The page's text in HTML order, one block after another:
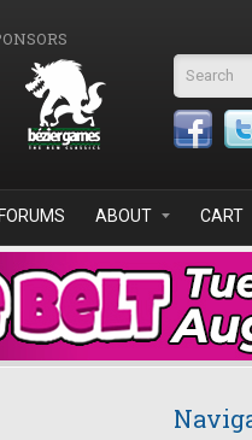
FORUMS ABOUT CART